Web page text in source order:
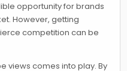
opportunity for brands
However, getting
competition can be
views comes into play. By